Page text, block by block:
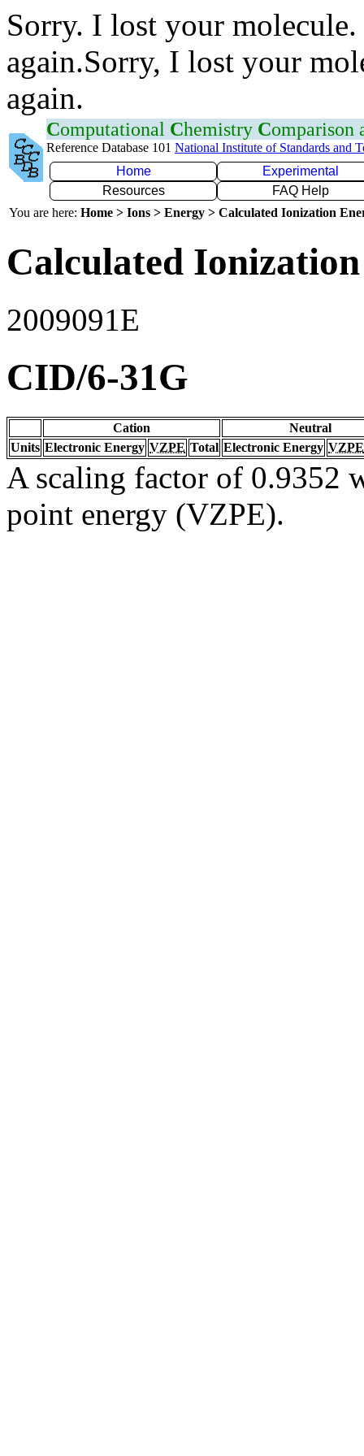
Sorry. I lost your
again.Sorry, I lost your
again.
Computational Chemistry Comparison
Reference Database 101 National Institute of Standards and
Home
Experimental
Resources
FAQ Help
You are here: Home > Ions > Energy > Calculated Ionization
Calculated
2009091E
CID/6-31G
Cation
Neutral
Units Electronic Energy VZPE Total Electronic Energy VZPE
A scaling factor of 0.9352
point energy (VZPE).